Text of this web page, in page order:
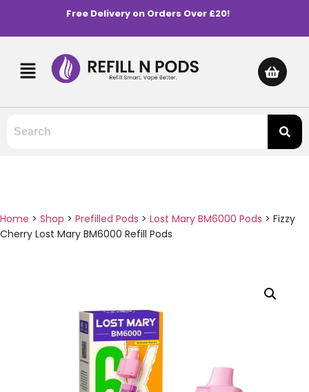
Free Delivery on Orders Over £20!
Home > Shop > Prefilled Pods > Lost Mary BM6000 Pods > Fizzy
Cherry Lost Mary BM6000 Refill Pods